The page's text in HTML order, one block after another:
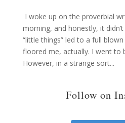
I woke up on the proverbial
morning, and honestly, it
“little things” led to a full
floored me, actually. I went to
However, in a strange sort...
Follow on